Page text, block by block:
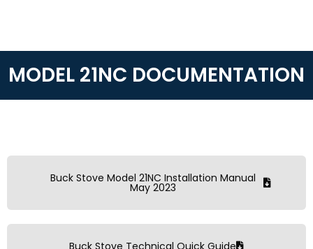
MODEL 21NC DOCUMENTATION
Buck Stove Model 21NC Installation Manual
May 2023